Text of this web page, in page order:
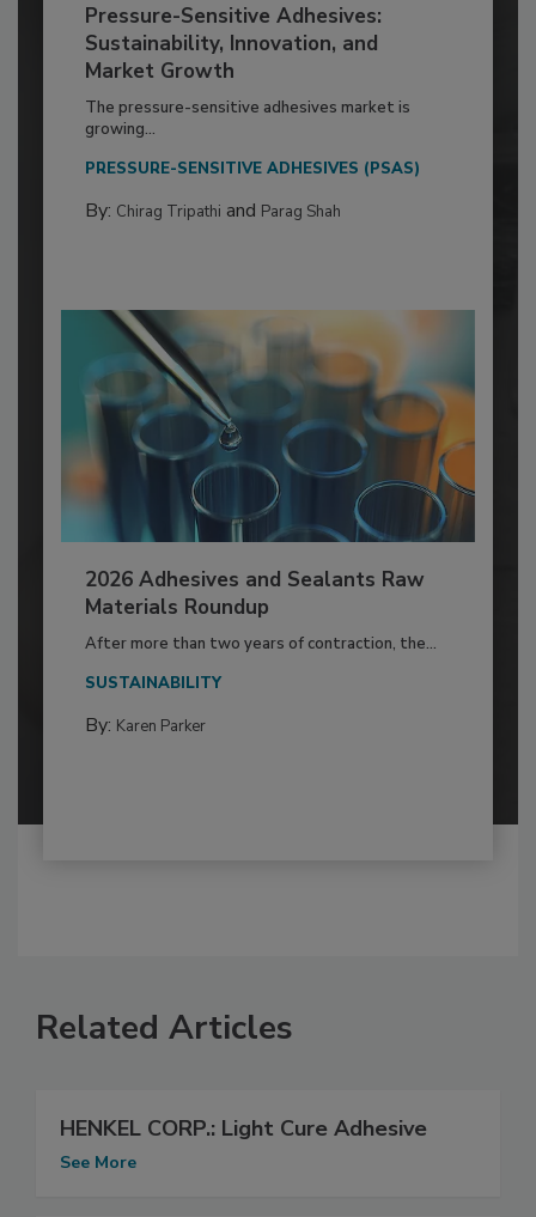
Pressure-Sensitive Adhesives:
Sustainability, Innovation, and
Market Growth
The pressure-sensitive adhesives market is
growing...
PRESSURE-SENSITIVE ADHESIVES (PSAS)
By: Chirag Tripathi and Parag Shah
2026 Adhesives and Sealants Raw
Materials Roundup
After more than two years of contraction, the...
SUSTAINABILITY
By: Karen Parker
Related Articles
HENKEL CORP.: Light Cure Adhesive
See More